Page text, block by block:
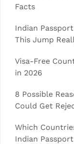
Facts
Indian
This Jump
Visa-Free
in 2026
8 Possible
Could Get
Which
Indian